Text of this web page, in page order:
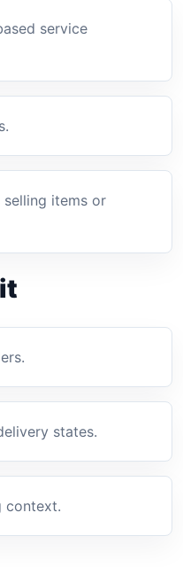
service
selling items or
states.
context.